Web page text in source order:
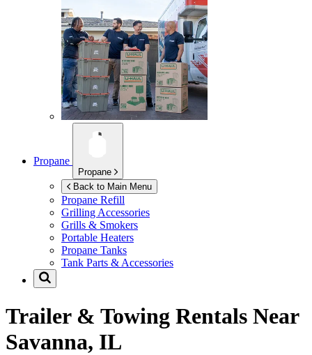
Propane
Propane
Back to Main Menu
Propane Refill
Grilling Accessories
Grills & Smokers
Portable Heaters
Propane Tanks
Tank Parts & Accessories
Trailer & Towing Rentals Near
Savanna, IL